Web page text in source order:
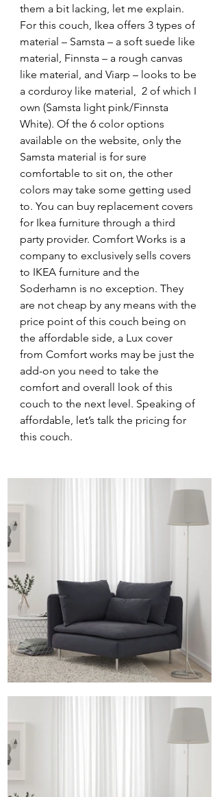
them a bit lacking, let me explain.
For this couch, Ikea offers 3 types of
material – Samsta – a soft suede like
material, Finnsta – a rough canvas
like material, and Viarp – looks to be
a corduroy like material,  2 of which I
own (Samsta light pink/Finnsta
White). Of the 6 color options
available on the website, only the
Samsta material is for sure
comfortable to sit on, the other
colors may take some getting used
to. You can buy replacement covers
for Ikea furniture through a third
party provider. Comfort Works is a
company to exclusively sells covers
to IKEA furniture and the
Soderhamn is no exception. They
are not cheap by any means with the
price point of this couch being on
the affordable side, a Lux cover
from Comfort works may be just the
add-on you need to take the
comfort and overall look of this
couch to the next level. Speaking of
affordable, let’s talk the pricing for
this couch.